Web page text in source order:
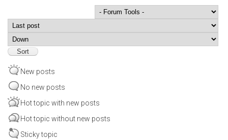
Order by
New posts
No new posts
Hot topic with new posts
Hot topic without new posts
Sticky topic